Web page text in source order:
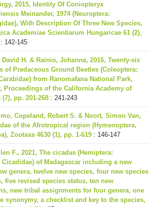
2015, Identity Of Coniopteryx
Meinander, 1974 (Neuroptera:
With Description Of Three New Species,
Academiae Scientiarum Hungaricae 61 (2),
142-145
H. & Rainio, Johanna, 2016, Twenty-six
of Predaceous Ground Beetles (Coleoptera:
from Ranomafana National Park,
Proceedings of the California Academy of
pp. 201-268 : 241-243
Copeland, Robert S. & Noort, Simon Van,
of the Afrotropical region (Hymenoptera,
Zootaxa 4630 (1), pp. 1-619 : 146-147
F., 2021, The cicadas (Hemiptera:
Cicadidae) of Madagascar including a new
genera, twelve new species, four new species
five revised species status, ten new
new tribal assignments for four genera, one
synonymy, a checklist and key to the species,